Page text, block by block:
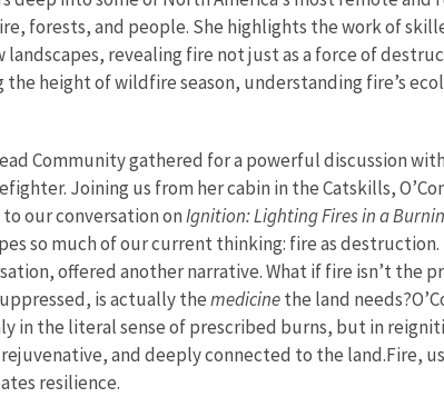
forests, and people. She highlights the work of
revealing fire not just as a force of
height of wildfire season, understanding fire’s
Community gathered for a powerful discussion with
Joining us from her cabin in the Catskills,
our conversation onIgnition: Lighting Fires in a
so much of our current thinking: fire as
offered another narrative. What if fire isn’t the
is actually themedicinethe land needs?
in the literal sense of prescribed burns, but in
and deeply connected to the land.Fire,
resilience.